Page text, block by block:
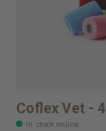
Coflex Vet -
In stock online